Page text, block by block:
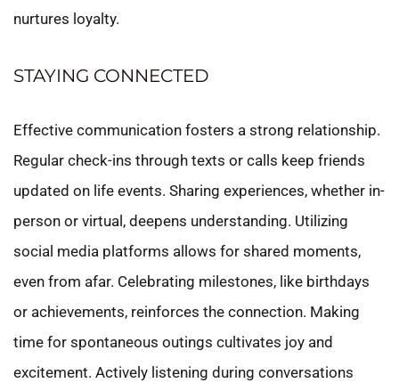
nurtures loyalty.
STAYING CONNECTED
Effective communication fosters a strong relationship.
Regular check-ins through texts or calls keep friends
updated on life events. Sharing experiences, whether in-
person or virtual, deepens understanding. Utilizing
social media platforms allows for shared moments,
even from afar. Celebrating milestones, like birthdays
or achievements, reinforces the connection. Making
time for spontaneous outings cultivates joy and
excitement. Actively listening during conversations